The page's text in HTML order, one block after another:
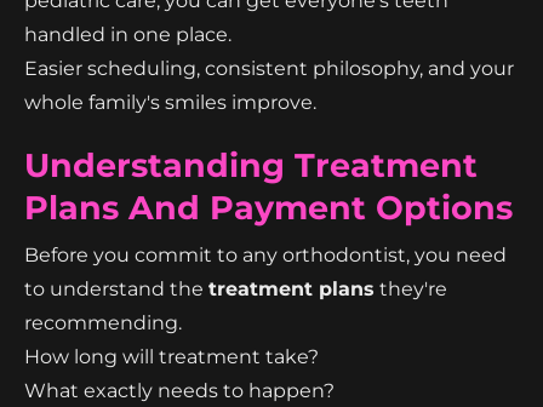
handled in one place.
Easier scheduling, consistent philosophy, and your
whole family's smiles improve.
Understanding Treatment
Plans And Payment Options
Before you commit to any orthodontist, you need
to understand the treatment plans they're
recommending.
How long will treatment take?
What exactly needs to happen?